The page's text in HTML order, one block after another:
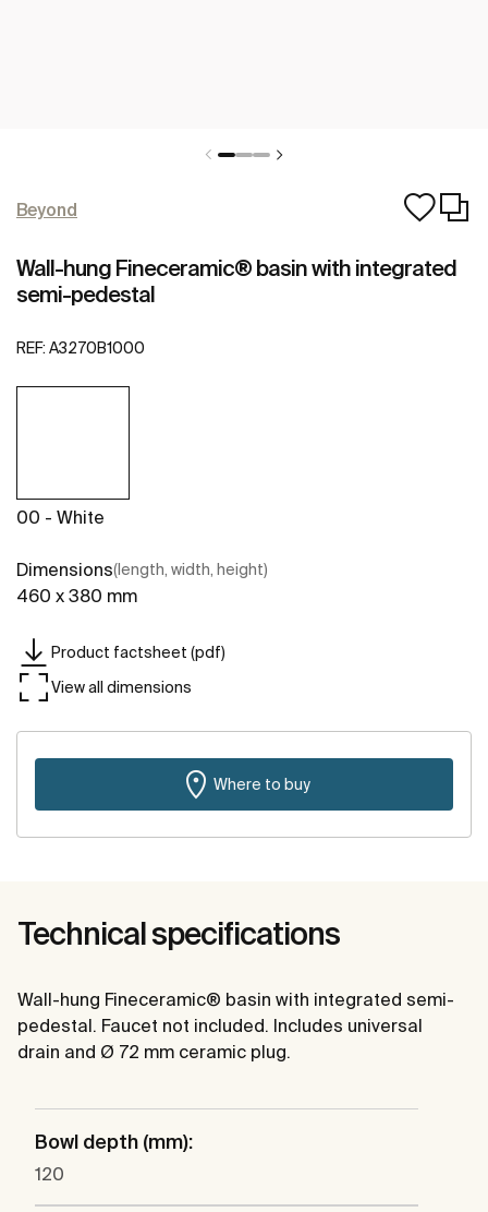
Beyond
Wall-hung Fineceramic® basin with integrated
semi-pedestal
REF: A3270B1000
00 - White
Dimensions(length, width, height)
460 x 380 mm
Product factsheet (pdf)
View all dimensions
Where to buy
Technical specifications
Wall-hung Fineceramic® basin with integrated semi-
pedestal. Faucet not included. Includes universal
drain and Ø 72 mm ceramic plug.
Bowl depth (mm):
120